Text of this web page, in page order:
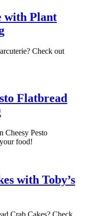
with Plant
Check out
Flatbread
Cheesy Pesto
food!
with Toby’s
Crab Cakes? Check